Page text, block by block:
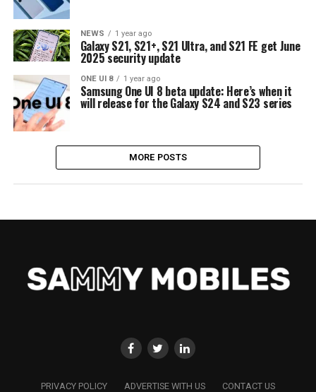
NEWS 1 year ago
Galaxy S21, S21+, S21 Ultra, and S21 FE get June
2025 security update
ONE UI 8 1 year ago
Samsung One UI 8 beta update: Here’s when it
will release for the Galaxy S24 and S23 series
MORE POSTS
PRIVACY POLICY ADVERTISE WITH US CONTACT US